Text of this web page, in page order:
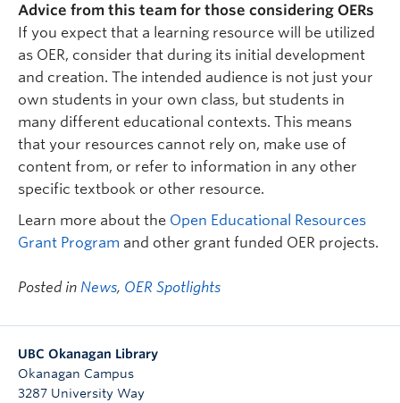
Advice from this team for those considering OERs
If you expect that a learning resource will be utilized
as OER, consider that during its initial development
and creation. The intended audience is not just your
own students in your own class, but students in
many different educational contexts. This means
that your resources cannot rely on, make use of
content from, or refer to information in any other
specific textbook or other resource.
Learn more about the Open Educational Resources
Grant Program and other grant funded OER projects.
Posted in News, OER Spotlights
UBC Okanagan Library
Okanagan Campus
3287 University Way